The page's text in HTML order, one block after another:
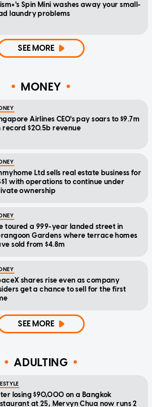
Spin Mini washes away your small-
laundry problems
SEE MORE
MONEY
Airlines CEO's pay soars to $9.7m
record $20.5b revenue
Ltd sells real estate business for
with operations to continue under
ownership
toured a 999-year landed street in
Gardens where terrace homes
sold from $4.8m
shares rise even as company
get a chance to sell for the first
SEE MORE
ADULTING
losing $90,000 on a Bangkok
at 25, Mervyn Chua now runs 2